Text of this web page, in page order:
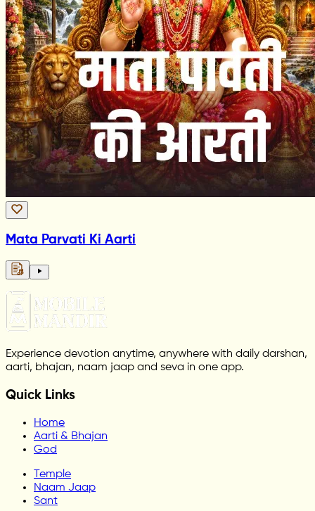
Mata Parvati Ki Aarti
Experience devotion anytime, anywhere with daily darshan,
aarti, bhajan, naam jaap and seva in one app.
Quick Links
Home
Aarti & Bhajan
God
Temple
Naam Jaap
Sant